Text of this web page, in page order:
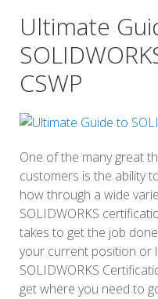
Ultimate
CSWP
One of the many great
customers is the ability
how through a wide
SOLIDWORKS
takes to get the job
your current position or
SOLIDWORKS
get where you need to